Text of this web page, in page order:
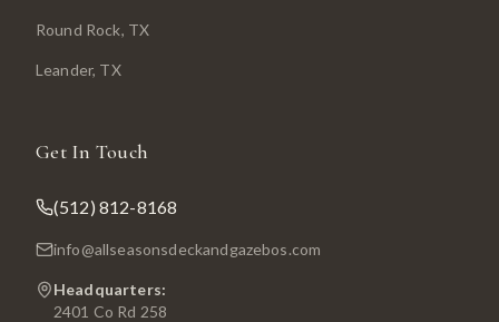
Round Rock, TX
Leander, TX
Get In Touch
(512) 812-8168
info@allseasonsdeckandgazebos.com
Headquarters:
2401 Co Rd 258